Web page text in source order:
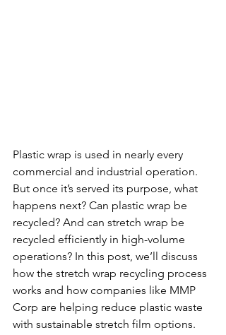
Plastic wrap is used in nearly every
commercial and industrial operation.
But once it’s served its purpose, what
happens next? Can plastic wrap be
recycled? And can stretch wrap be
recycled efficiently in high-volume
operations? In this post, we’ll discuss
how the stretch wrap recycling process
works and how companies like MMP
Corp are helping reduce plastic waste
with sustainable stretch film options.